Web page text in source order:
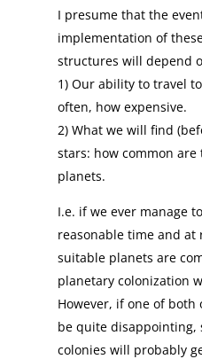
I presume that the
implementation of
structures will depend
1) Our ability to travel
often, how expensive.
2) What we will find
stars: how common
planets.
I.e. if we ever manage
reasonable time and at
suitable planets are
planetary colonization
However, if one of
be quite disappointing,
colonies will probably